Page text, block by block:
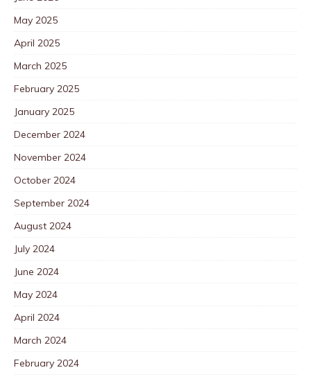
May 2025
April 2025
March 2025
February 2025
January 2025
December 2024
November 2024
October 2024
September 2024
August 2024
July 2024
June 2024
May 2024
April 2024
March 2024
February 2024